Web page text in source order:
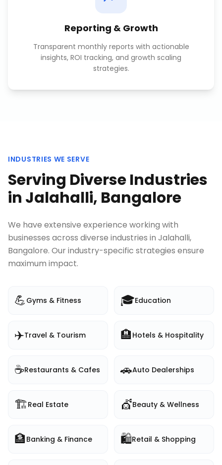
Reporting & Growth
Transparent monthly reports with actionable
insights, ROI tracking, and growth scaling
strategies.
INDUSTRIES WE SERVE
Serving Diverse Industries
in Jalahalli, Bangalore
We have extensive experience working with
businesses across diverse industries in Jalahalli,
Bangalore. Our industry-specific strategies ensure
maximum impact.
💪 Gyms & Fitness 🎓Education
✈️Travel & Tourism 🏨 Hotels & Hospitality
☕Restaurants & Cafes 🚗Auto Dealerships
🏗️Real Estate 💇Beauty & Wellness
🏦 Banking & Finance 🛍️Retail & Shopping